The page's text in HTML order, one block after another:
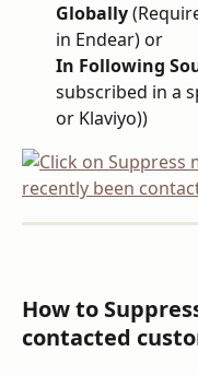
Globally
in Endear) or
In Following
subscribed in a
or Klaviyo))
How to
contacted